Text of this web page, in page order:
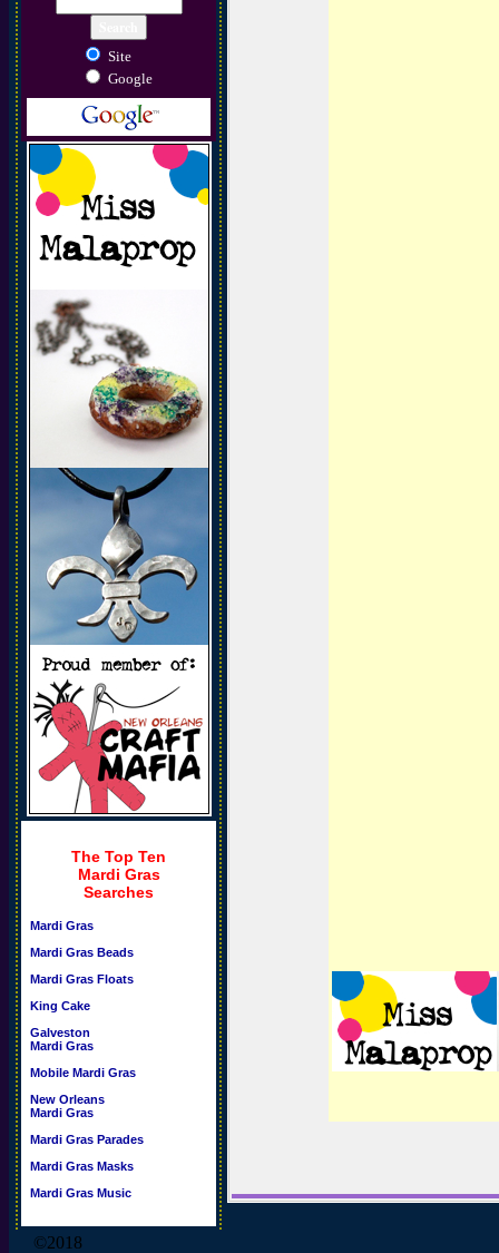
Site
Google
The Top Ten
Mardi Gras
Searches
Mardi Gras
Mardi Gras Beads
Mardi Gras Floats
King Cake
Galveston
Mardi Gras
Mobile Mardi Gras
New Orleans
Mardi Gras
Mardi Gras Parades
Mardi Gras Masks
Mardi Gras Music
©2018